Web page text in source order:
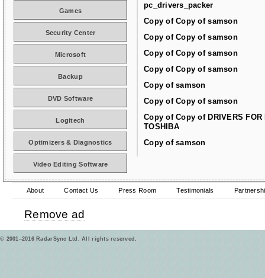
pc_drivers_packer
Copy of Copy of samson
Copy of Copy of samson
Copy of Copy of samson
Copy of Copy of samson
Copy of samson
Copy of Copy of samson
Copy of Copy of DRIVERS FOR
TOSHIBA
Copy of samson
Games
Security Center
Microsoft
Backup
DVD Software
Logitech
Optimizers & Diagnostics
Video Editing Software
About Contact Us Press Room Testimonials
Remove ad
© 2001–2016 RadarSync Ltd. All rights reserved.